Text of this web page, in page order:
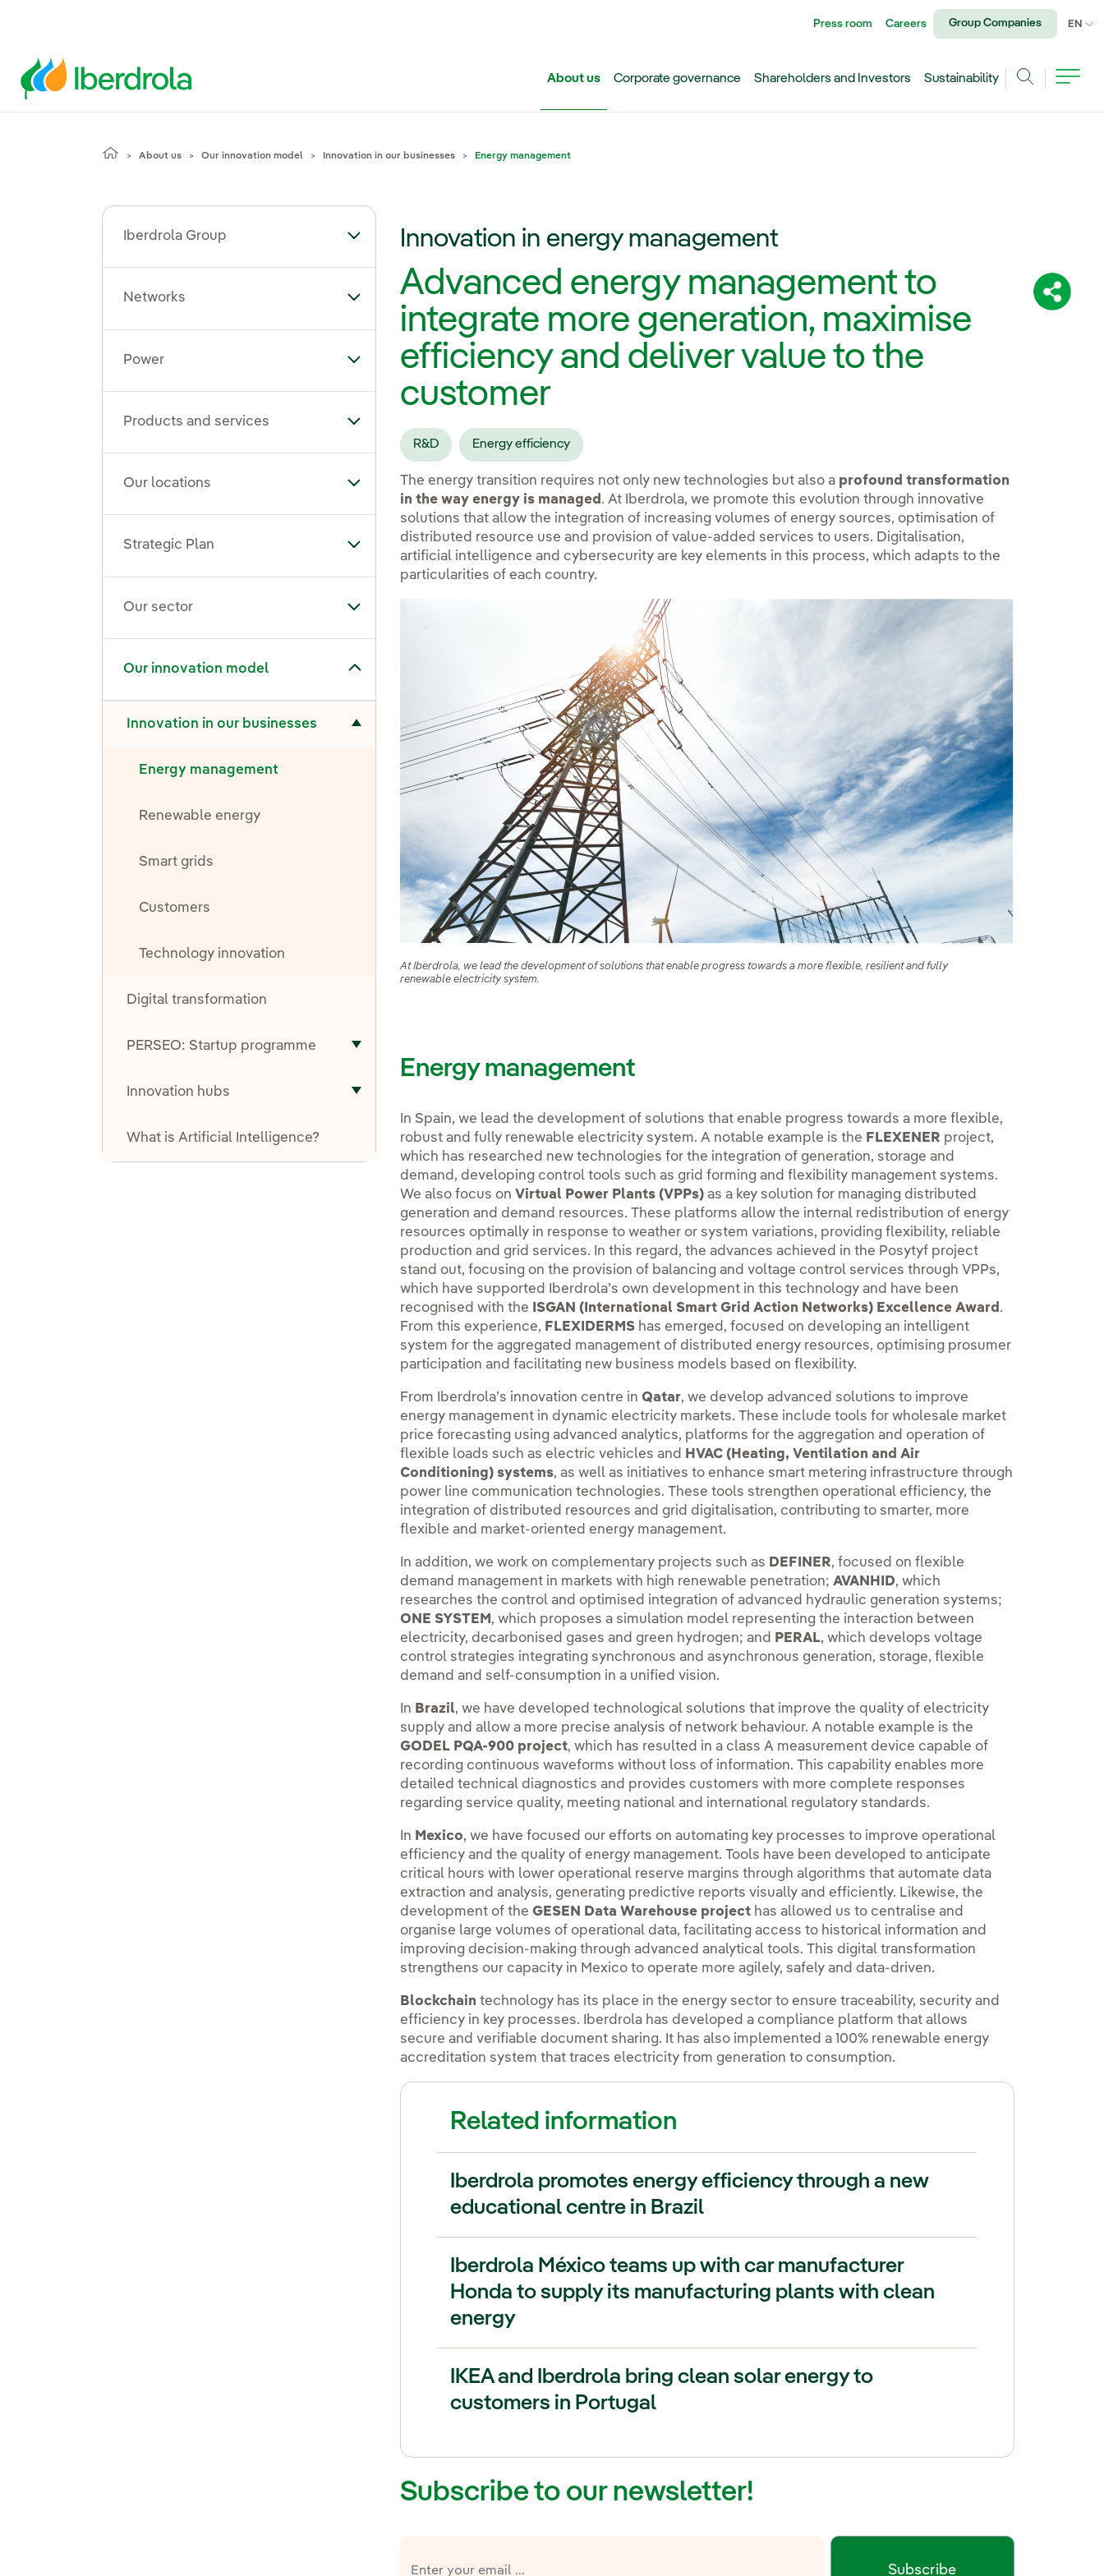
Share:
Press room Careers Group Companies EN
About us Corporate governance Shareholders and Investors
Sustainability
About us Our innovation model Innovation in our businesses Energy management
Iberdrola Group Toggle submenu for Iberdrola Group
Networks Toggle submenu for Networks
Power Toggle submenu for Power
Products and services Toggle submenu for Products and services
Our locations Toggle submenu for Our locations
Strategic Plan Toggle submenu for Strategic Plan
Our sector Toggle submenu for Our sector
Our innovation model
Toggle submenu for Our innovation model
Innovation in our businesses
Energy management
Renewable energy
Smart grids
Customers
Technology innovation
Digital transformation
PERSEO: Startup programme
Toggle submenu for PERSEO: Startup programme
Innovation hubs
What is Artificial Intelligence?
Innovation in energy management
Advanced energy management to
integrate more generation, maximise
efficiency and deliver value to the
customer
R&D Energy efficiency
The energy transition requires not only new technologies but also a profound transformation
in the way energy is managed . At Iberdrola, we promote this evolution through innovative
solutions that allow the integration of increasing volumes of energy sources, optimisation of
distributed resource use and provision of value-added services to users. Digitalisation,
artificial intelligence and cybersecurity are key elements in this process, which adapts to the
particularities of each country.
At Iberdrola, we lead the development of solutions that enable progress towards a more flexible, resilient and fully
renewable electricity system.
Energy management
In Spain, we lead the development of solutions that enable progress towards a more flexible,
robust and fully renewable electricity system. A notable example is the FLEXENER project,
which has researched new technologies for the integration of generation, storage and
demand, developing control tools such as grid forming and flexibility management systems.
We also focus on Virtual Power Plants (VPPs) as a key solution for managing distributed
generation and demand resources. These platforms allow the internal redistribution of energy
resources optimally in response to weather or system variations, providing flexibility, reliable
production and grid services. In this regard, the advances achieved in the Posytyf project
stand out, focusing on the provision of balancing and voltage control services through VPPs,
which have supported Iberdrola’s own development in this technology and have been
recognised with the
ISGAN (International Smart Grid Action Networks) Excellence Award .
From this experience, FLEXIDERMS has emerged, focused on developing an intelligent
system for the aggregated management of distributed energy resources, optimising prosumer
participation and facilitating new business models based on flexibility.
From Iberdrola’s innovation centre in Qatar, we develop advanced solutions to improve
energy management in dynamic electricity markets. These include tools for wholesale market
price forecasting using advanced analytics, platforms for the aggregation and operation of
flexible loads such as electric vehicles and
HVAC (Heating, Ventilation and Air
Conditioning) systems, as well as initiatives to enhance smart metering infrastructure through
power line communication technologies. These tools strengthen operational efficiency, the
integration of distributed resources and grid digitalisation, contributing to smarter, more
flexible and market-oriented energy management.
In addition, we work on complementary projects such as DEFINER, focused on flexible
demand management in markets with high renewable penetration;AVANHID, which
researches the control and optimised integration of advanced hydraulic generation systems;
ONE SYSTEM , which proposes a simulation model representing the interaction between
electricity, decarbonised gases and green hydrogen; and
PERAL, which develops voltage
control strategies integrating synchronous and asynchronous generation, storage, flexible
demand and self-consumption in a unified vision.
In Brazil, we have developed technological solutions that improve the quality of electricity
supply and allow a more precise analysis of network behaviour. A notable example is the
GODEL PQA-900 project, which has resulted in a class A measurement device capable of
recording continuous waveforms without loss of information. This capability enables more
detailed technical diagnostics and provides customers with more complete responses
regarding service quality, meeting national and international regulatory standards.
In Mexico, we have focused our efforts on automating key processes to improve operational
efficiency and the quality of energy management. Tools have been developed to anticipate
critical hours with lower operational reserve margins through algorithms that automate data
extraction and analysis, generating predictive reports visually and efficiently. Likewise, the
development of the GESEN Data Warehouse project has allowed us to centralise and
organise large volumes of operational data, facilitating access to historical information and
improving decision-making through advanced analytical tools. This digital transformation
strengthens our capacity in Mexico to operate more agilely, safely and data-driven.
Blockchain technology has its place in the energy sector to ensure traceability, security and
efficiency in key processes. Iberdrola has developed a compliance platform that allows
secure and verifiable document sharing. It has also implemented a 100% renewable energy
accreditation system that traces electricity from generation to consumption.
Related information
Iberdrola promotes energy efficiency through a new
educational centre in Brazil
Iberdrola México teams up with car manufacturer
Honda to supply its manufacturing plants with clean
energy
IKEA and Iberdrola bring clean solar energy to
customers in Portugal
Subscribe to our newsletter!
Subscribe